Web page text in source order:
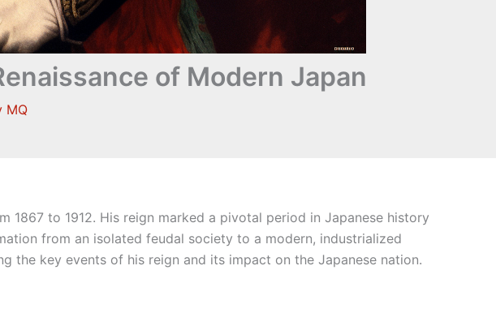
of Modern Japan
MQ
1867 to 1912. His reign marked a pivotal period in Japanese history
from an isolated feudal society to a modern, industrialized
the key events of his reign and its impact on the Japanese nation.